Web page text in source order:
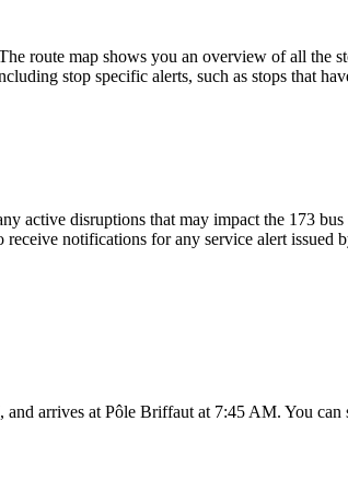
route map shows you an overview of all the
stop specific alerts, such as stops that
active disruptions that may impact the 173
receive notifications for any service alert
arrives at Pôle Briffaut at 7:45 AM. You